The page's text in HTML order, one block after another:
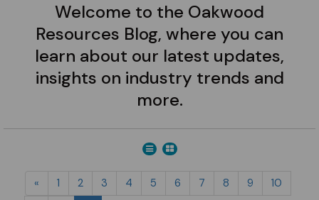
Welcome to the Oakwood
Resources Blog, where you can
learn about our latest updates,
insights on industry trends and
more.
« 1 2 3 4 5 6 7 8 9
10